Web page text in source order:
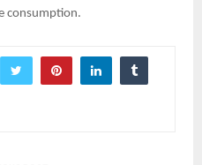
consumption.